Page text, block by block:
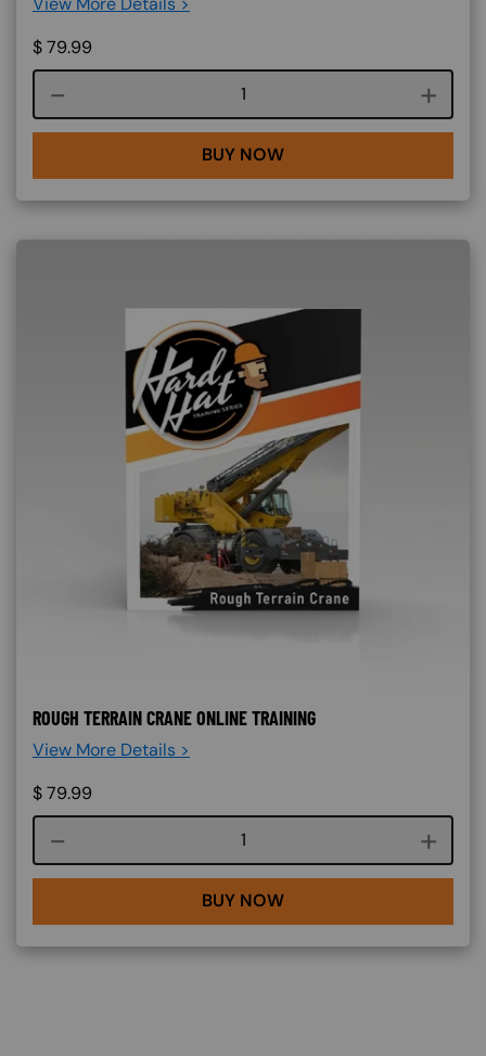
$79.99
Course quantity
BUY NOW
ROUGH TERRAIN CRANE ONLINE TRAINING
View More Details >
$79.99
Course quantity
BUY NOW